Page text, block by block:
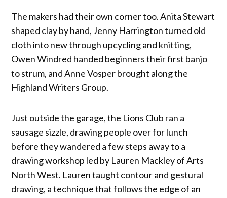
The makers had their own corner too. Anita Stewart
shaped clay by hand, Jenny Harrington turned old
cloth into new through upcycling and knitting,
Owen Windred handed beginners their first banjo
to strum, and Anne Vosper brought along the
Highland Writers Group.
Just outside the garage, the Lions Club ran a
sausage sizzle, drawing people over for lunch
before they wandered a few steps away to a
drawing workshop led by Lauren Mackley of Arts
North West. Lauren taught contour and gestural
drawing, a technique that follows the edge of an